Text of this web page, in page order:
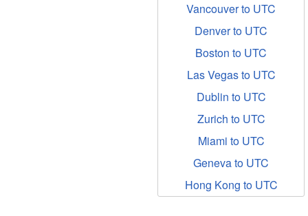
Vancouver to UTC
Denver to UTC
Boston to UTC
Las Vegas to UTC
Dublin to UTC
Zurich to UTC
Miami to UTC
Geneva to UTC
Hong Kong to UTC